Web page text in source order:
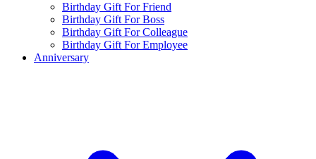
Birthday Gift For Friend
Birthday Gift For Boss
Birthday Gift For Colleague
Birthday Gift For Employee
Anniversary